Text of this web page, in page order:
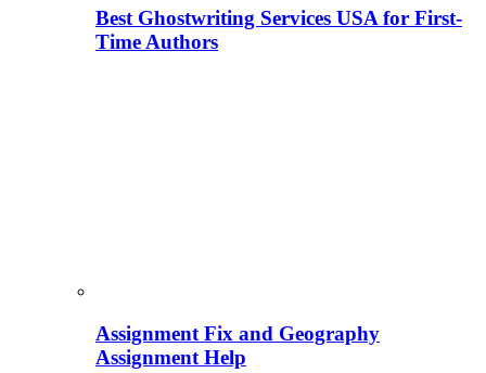
Best Ghostwriting Services USA for First-
Time Authors
Assignment Fix and Geography
Assignment Help